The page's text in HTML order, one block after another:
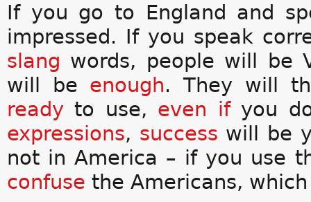
If you go to England and
impressed. If you speak
slang words, people will be
will be enough. They will
ready to use, even ifyou
expressions, success will be
not in America – if you use
confuse the Americans,